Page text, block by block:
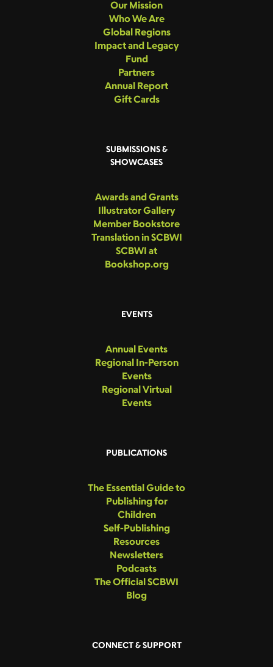
Our Mission
Who We Are
Global Regions
Impact and Legacy
Fund
Partners
Annual Report
Gift Cards
SUBMISSIONS &
SHOWCASES
Awards and Grants
Illustrator Gallery
Member Bookstore
Translation in SCBWI
SCBWI at
Bookshop.org
EVENTS
Annual Events
Regional In-Person
Events
Regional Virtual
Events
PUBLICATIONS
The Essential Guide to
Publishing for
Children
Self-Publishing
Resources
Newsletters
Podcasts
The Official SCBWI
Blog
CONNECT & SUPPORT